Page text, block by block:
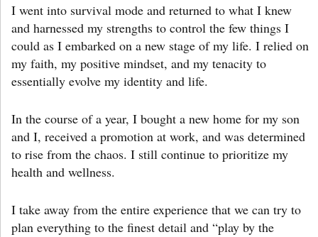
I went into survival mode and returned to what I knew
and harnessed my strengths to control the few things I
could as I embarked on a new stage of my life. I relied on
my faith, my positive mindset, and my tenacity to
essentially evolve my identity and life.
In the course of a year, I bought a new home for my son
and I, received a promotion at work, and was determined
to rise from the chaos. I still continue to prioritize my
health and wellness.
I take away from the entire experience that we can try to
plan everything to the finest detail and “play by the